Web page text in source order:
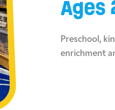
Ages
Preschool,
enrichment